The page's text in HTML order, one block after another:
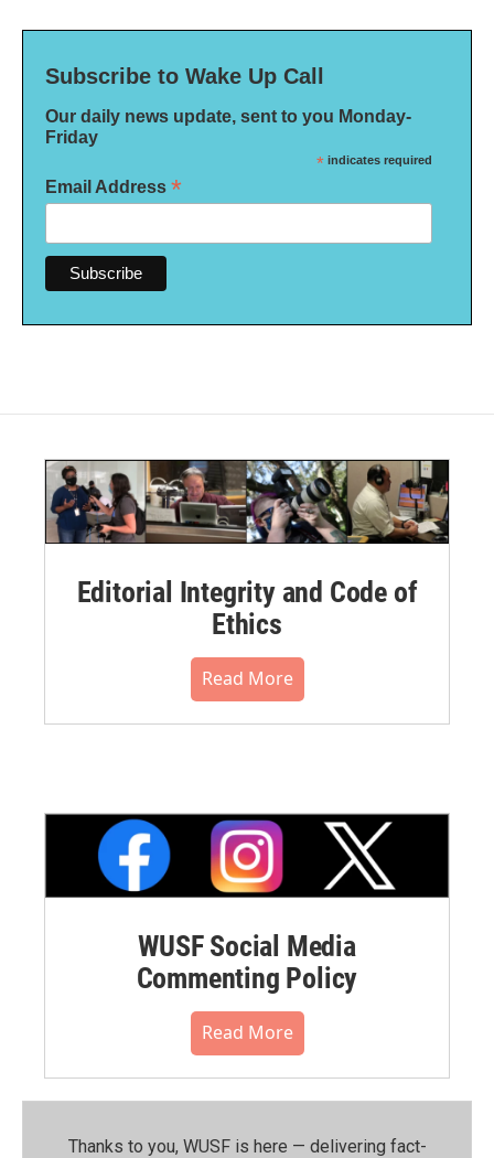
Subscribe to Wake Up Call
Our daily news update, sent to you Monday-
Friday
* indicates required
Email Address *
Editorial Integrity and Code of
Ethics
Read More
WUSF Social Media
Commenting Policy
Read More
Thanks to you, WUSF is here — delivering fact-